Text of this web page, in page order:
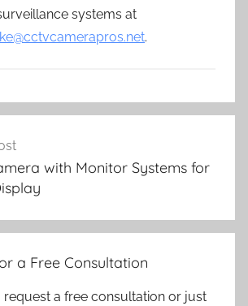
systems at
.
with Monitor Systems for
a Free Consultation
a free consultation or just